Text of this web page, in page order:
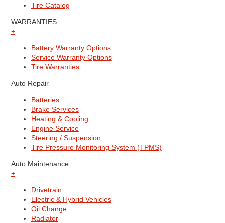
Tire Catalog
WARRANTIES
+
Battery Warranty Options
Service Warranty Options
Tire Warranties
Auto Repair
Batteries
Brake Services
Heating & Cooling
Engine Service
Steering / Suspension
Tire Pressure Monitoring System (TPMS)
Auto Maintenance
+
Drivetrain
Electric & Hybrid Vehicles
Oil Change
Radiator